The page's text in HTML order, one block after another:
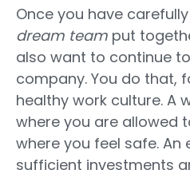
Once you have
dream team put
also want to continue
company. You do that,
healthy work culture. A
where you are allowed
where you feel safe. An
sufficient investments